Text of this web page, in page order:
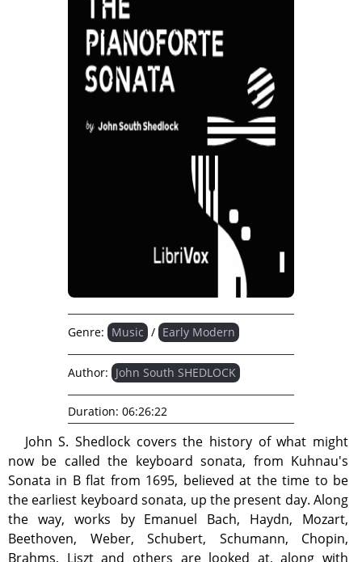
John S. Shedlock covers the history of what might
now be called the keyboard sonata, from Kuhnau's
Sonata in B flat from 1695, believed at the time to be
the earliest keyboard sonata, up the present day. Along
the way, works by Emanuel Bach, Haydn, Mozart,
Beethoven, Weber, Schubert, Schumann, Chopin,
Brahms, Liszt and others are looked at, along with
Genre: Music / Early Modern
Author: John South SHEDLOCK
Duration: 06:26:22